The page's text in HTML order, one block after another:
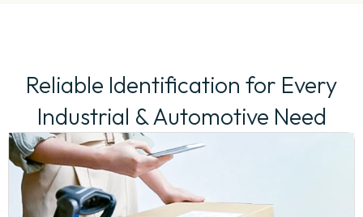
Reliable Identification for Every
Industrial & Automotive Need